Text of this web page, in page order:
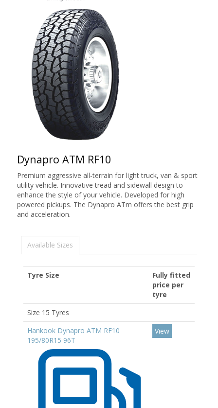
Dynapro ATM RF10
Premium aggressive all-terrain for light truck, van & sport
utility vehicle. Innovative tread and sidewall design to
enhance the style of your vehicle. Developed for high
powered pickups. The Dynapro ATm offers the best grip
and acceleration.
Available Sizes
Tyre Size
Fully fitted
price per
tyre
Size 15 Tyres
Hankook Dynapro ATM RF10
195/80R15 96T
View